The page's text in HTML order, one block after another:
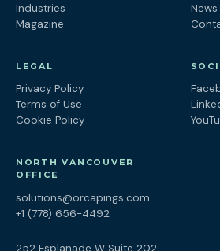
Industries
Magazine
LEGAL
Privacy Policy
Terms of Use
Cookie Policy
NORTH VANCOUVER
OFFICE
solutions@orcapings.com
+1 (778) 656-4492
252 Esplanade W Suite 202